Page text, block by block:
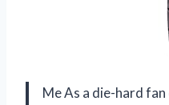
Me As a die-hard